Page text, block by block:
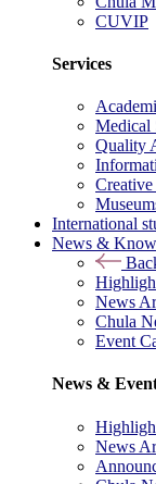
CUVIP
Services
Medical
Quality
Creative
International
News &
News
Chula
Event
News &
News